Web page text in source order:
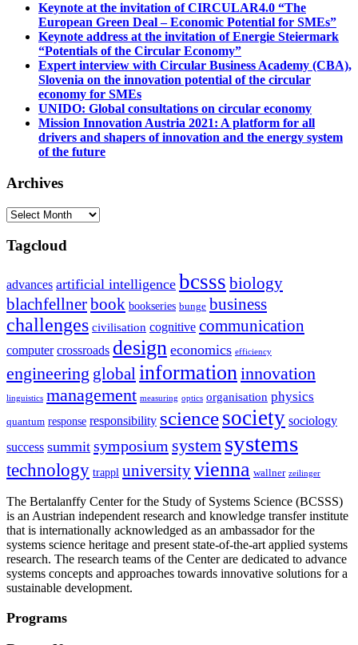
Keynote at the invitation of CIRCULAR4.0 “The
European Green Deal – Economic Potential for SMEs”
Keynote address at the invitation of Energie Steiermark
“Potentials of the Circular Economy”
Expert interview with Circular Business Academy (CBA),
Slovenia on the innovation potential of the circular
economy for SMEs
UNIDO: Global consultations on circular economy
Mission Innovation Austria 2021: A platform for all
drivers and shapers of innovation and the energy system
of the future
Archives
Archives
Tagcloud
advances artificial intelligence bcsss biology
blachfellnerbook bookseries bunge business
challenges civilisation cognitive communication
computer crossroads design economics efficiency
engineering global informationinnovation
linguistics management measuring optics organisation physics
quantum response responsibility sciencesociety sociology
success summit symposium system systems
technology trappl universityvienna wallner zeilinger
The Bertalanffy Center for the Study of Systems Science (BCSSS)
is an Austrian independent research and knowledge transfer institute
that is internationally acknowledged as an ambassador for the
systems science heritage and present state-of-the-art applied systems
research. The research teams of the Center are dedicated to advance
systems concepts and approaches towards innovative solutions for a
sustainable development.
Programs